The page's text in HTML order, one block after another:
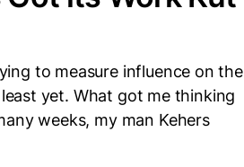
to measure influence on the
yet. What got me thinking
weeks, my man Kehers